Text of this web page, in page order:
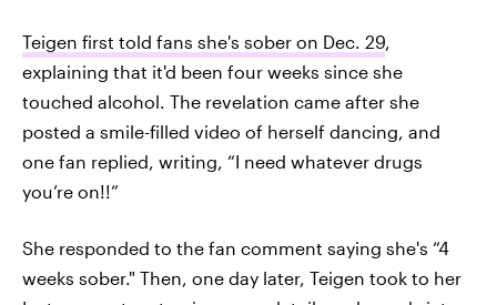
Teigen first told fans she's sober on Dec. 29,
explaining that it'd been four weeks since she
touched alcohol. The revelation came after she
posted a smile-filled video of herself dancing, and
one fan replied, writing, “I need whatever drugs
you’re on!!”
She responded to the fan comment saying she's “4
weeks sober." Then, one day later, Teigen took to her